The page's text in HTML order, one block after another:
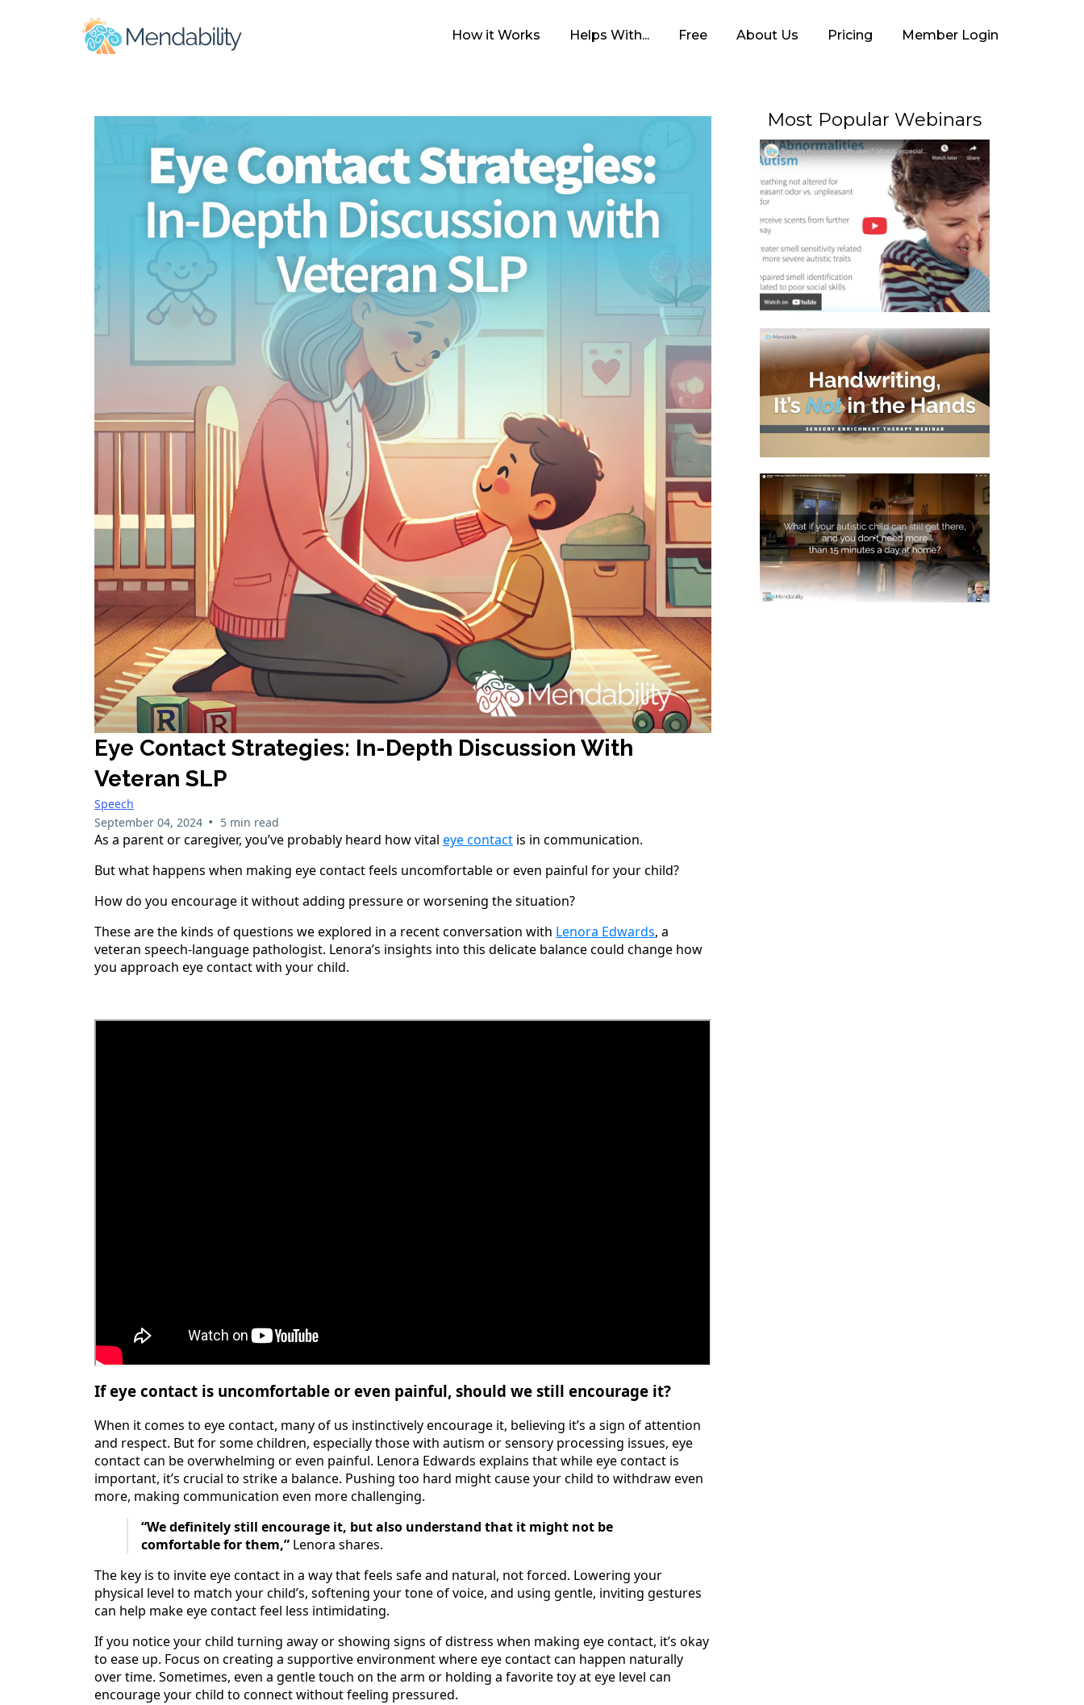
How it Works Helps With... Free About Us Pricing Member Login
Eye Contact Strategies: In-Depth Discussion With
Veteran SLP
Speech
September 04, 2024 • 5 min read
As a parent or caregiver, you’ve probably heard how vital eye contact is in communication.
But what happens when making eye contact feels uncomfortable or even painful for your child?
How do you encourage it without adding pressure or worsening the situation?
These are the kinds of questions we explored in a recent conversation with Lenora Edwards, a
veteran speech-language pathologist. Lenora’s insights into this delicate balance could change how
you approach eye contact with your child.
If eye contact is uncomfortable or even painful, should we still encourage it?
When it comes to eye contact, many of us instinctively encourage it, believing it’s a sign of attention
and respect. But for some children, especially those with autism or sensory processing issues, eye
contact can be overwhelming or even painful. Lenora Edwards explains that while eye contact is
important, it’s crucial to strike a balance. Pushing too hard might cause your child to withdraw even
more, making communication even more challenging.
“We definitely still encourage it, but also understand that it might not be
comfortable for them,” Lenora shares.
The key is to invite eye contact in a way that feels safe and natural, not forced. Lowering your
physical level to match your child’s, softening your tone of voice, and using gentle, inviting gestures
can help make eye contact feel less intimidating.
If you notice your child turning away or showing signs of distress when making eye contact, it’s okay
to ease up. Focus on creating a supportive environment where eye contact can happen naturally
over time. Sometimes, even a gentle touch on the arm or holding a favorite toy at eye level can
encourage your child to connect without feeling pressured.
Most Popular Webinars